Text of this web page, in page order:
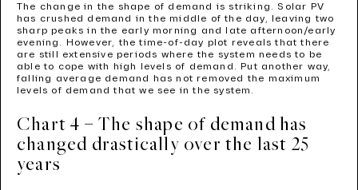
The change in the shape of demand is striking. Solar PV
has crushed demand in the middle of the day, leaving two
sharp peaks in the early morning and late afternoon/early
evening. However, the time-of-day plot reveals that there
are still extensive periods where the system needs to be
able to cope with high levels of demand. Put another way,
falling average demand has not removed the maximum
levels of demand that we see in the system.
Chart 4 – The shape of demand has
changed drastically over the last 25
years